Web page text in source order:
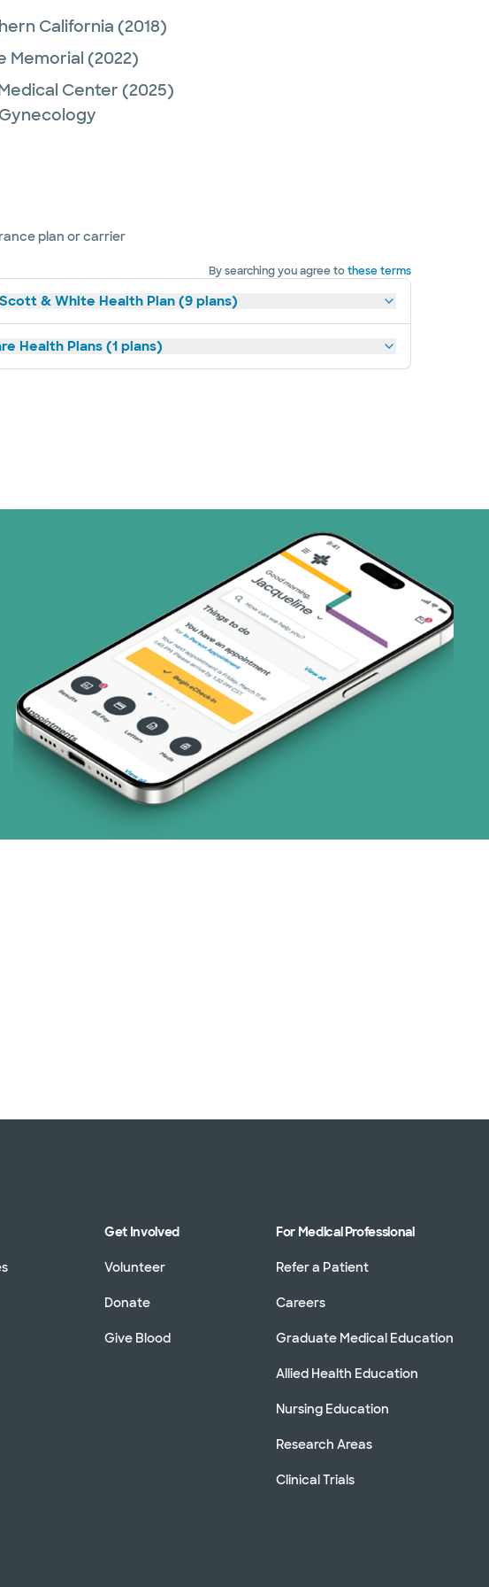
California (2018)
Memorial (2022)
Center (2025)
plan or carrier
By searching you agree tothese terms
& White Health Plan (9 plans)
Health Plans (1 plans)
Get Involved
Volunteer
Donate
Give Blood
For Medical Professional
Refer a Patient
Careers
Graduate Medical Education
Allied Health Education
Nursing Education
Research Areas
Clinical Trials